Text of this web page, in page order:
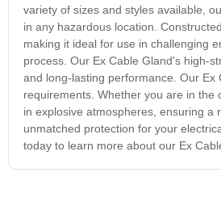
variety of sizes and styles available,
in any hazardous location.
making it ideal for use in challenging
process. Our Ex Cable Gland's high-
and long-lasting performance. Our
requirements. Whether you are in
in explosive atmospheres, ensuring a
unmatched protection for your
today to learn more about our Ex